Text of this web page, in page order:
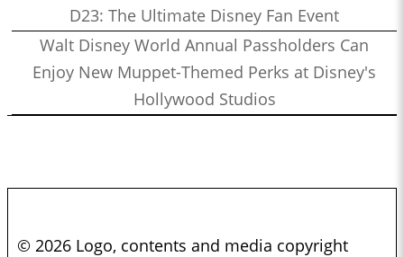
D23: The Ultimate Disney Fan Event
Walt Disney World Annual Passholders Can
Enjoy New Muppet-Themed Perks at Disney's
Hollywood Studios
© 2026 Logo, contents and media copyright